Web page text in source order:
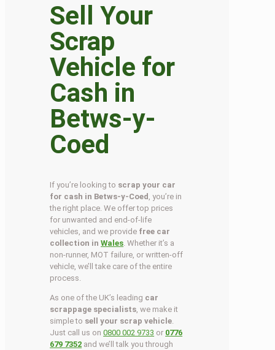
Sell Your
Scrap
Vehicle for
Cash in
Betws-y-
Coed
If you’re looking to scrap your car
for cash in Betws-y-Coed , you’re in
the right place. We offer top prices
for unwanted and end-of-life
vehicles, and we provide free car
collection inWales . Whether it’s a
non-runner, MOT failure, or written-off
vehicle, we’ll take care of the entire
process.
As one of the UK’s leading car
scrappage specialists , we make it
simple to sell your scrap vehicle
Just call us on0800 002 9733 or 0776
679 7352 and we’ll talk you through